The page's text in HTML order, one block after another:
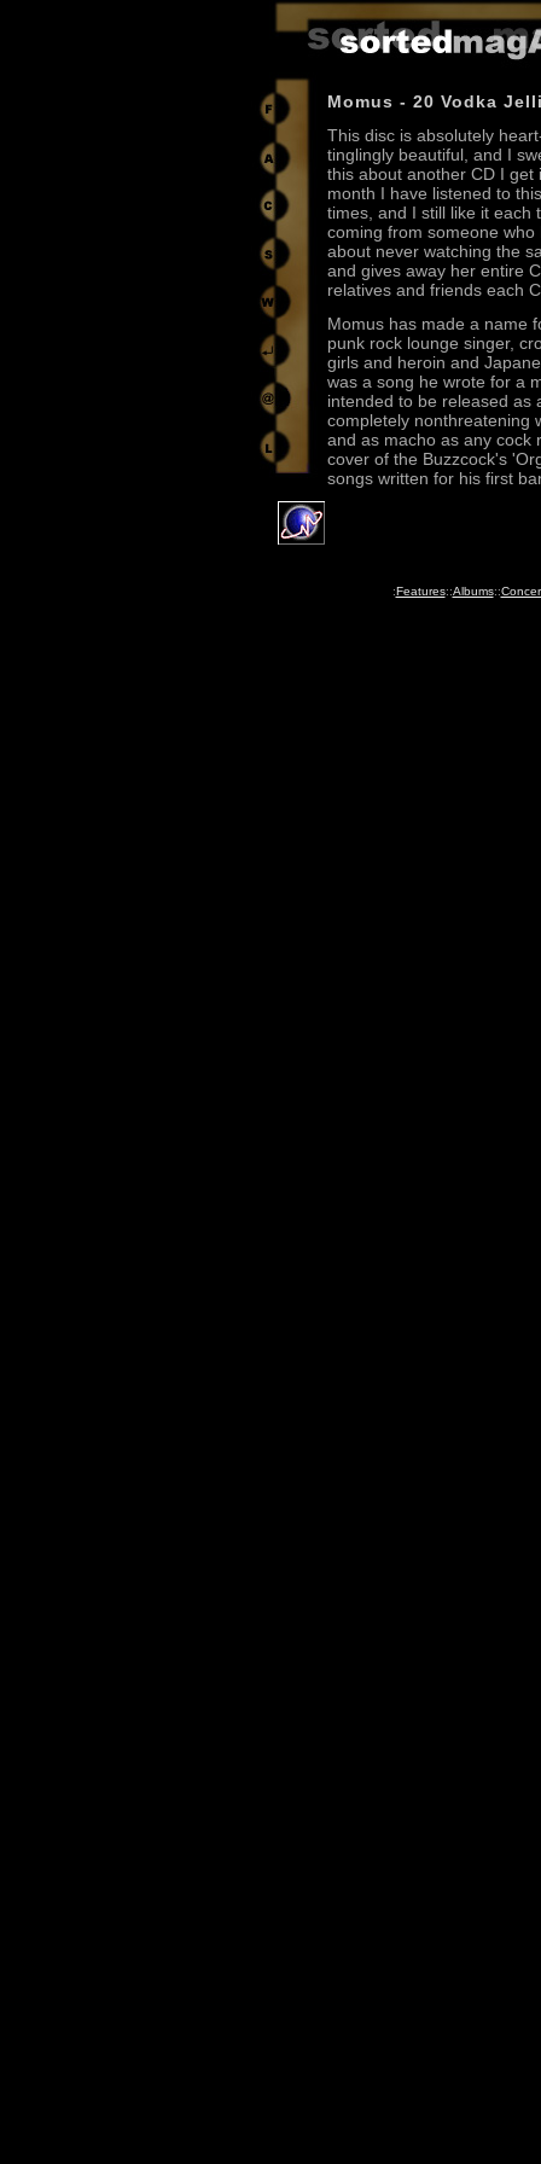
Momus - 20 Vodka
This disc is absolutely
tinglingly beautiful, and I
this about another CD I get
month I have listened to
times, and I still like it each
coming from someone
about never watching the
and gives away her entire
relatives and friends each
Momus has made a name
punk rock lounge singer,
girls and heroin and
was a song he wrote for a
intended to be released as
completely nonthreatening
and as macho as any cock
cover of the Buzzcock's
songs written for his first
:Features::Albums::